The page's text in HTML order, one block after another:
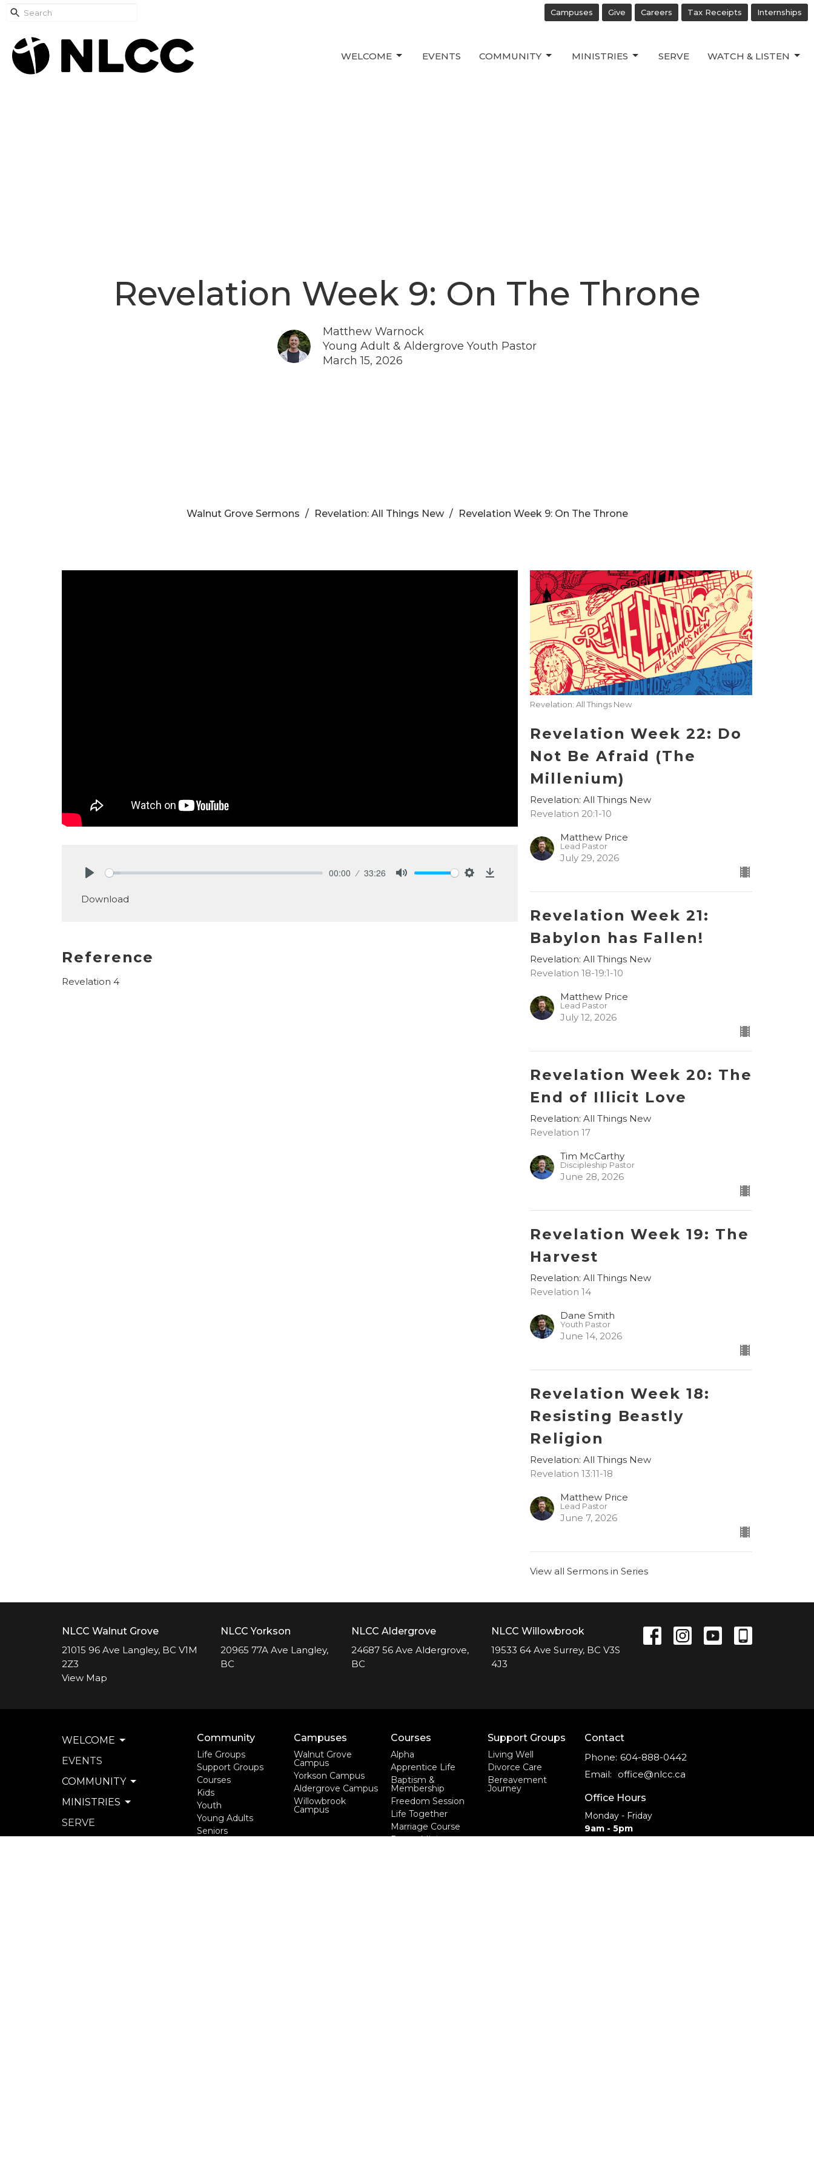
Campuses Give Careers Tax Receipts Internships
WELCOME EVENTS COMMUNITY MINISTRIES SERVE WATCH & LISTEN
Revelation Week 9: On The Throne
Matthew Warnock
Young Adult & Aldergrove Youth Pastor
March 15, 2026
Walnut Grove Sermons Revelation: All Things New Revelation Week 9: On The Throne
00:00 33:26
Download
Reference
Revelation 4
Revelation: All Things New
Revelation Week 22: Do
Not Be Afraid (The
Millenium)
Revelation: All Things New
Revelation 20:1-10
Matthew Price
Lead Pastor
July 29, 2026
Revelation Week 21:
Babylon has Fallen!
Revelation: All Things New
Revelation 18-19:1-10
Matthew Price
Lead Pastor
July 12, 2026
Revelation Week 20: The
End of Illicit Love
Revelation: All Things New
Revelation 17
Tim McCarthy
Discipleship Pastor
June 28, 2026
Revelation Week 19: The
Harvest
Revelation: All Things New
Revelation 14
Dane Smith
Youth Pastor
June 14, 2026
Revelation Week 18:
Resisting Beastly
Religion
Revelation: All Things New
Revelation 13:11-18
Matthew Price
Lead Pastor
June 7, 2026
View all Sermons in Series
NLCC Walnut Grove
21015 96 Ave Langley, BC V1M
2Z3
View Map
NLCC Yorkson
20965 77A Ave Langley,
BC
NLCC Aldergrove
24687 56 Ave Aldergrove,
BC
NLCC Willowbrook
19533 64 Ave Surrey, BC V3S
4J3
WELCOME
EVENTS
COMMUNITY
MINISTRIES
SERVE
Community
Life Groups
Support Groups
Courses
Kids
Youth
Young Adults
Seniors
Campuses
Walnut Grove
Campus
Yorkson Campus
Aldergrove Campus
Willowbrook
Campus
Courses
Alpha
Apprentice Life
Baptism &
Membership
Freedom Session
Life Together
Marriage Course
Prayer Ministry
Support Groups
Living Well
Divorce Care
Bereavement
Journey
Contact
Phone: 604-888-0442
Email: office@nlcc.ca
Office Hours
Monday - Friday
9am - 5pm